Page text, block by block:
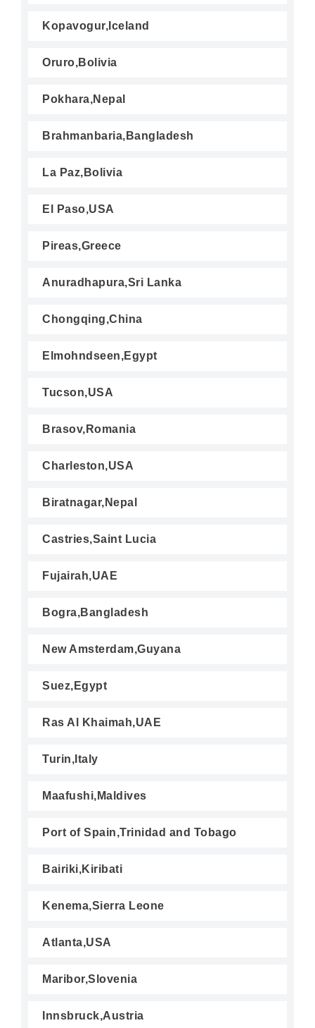
Kopavogur,Iceland
Oruro,Bolivia
Pokhara,Nepal
Brahmanbaria,Bangladesh
La Paz,Bolivia
El Paso,USA
Pireas,Greece
Anuradhapura,Sri Lanka
Chongqing,China
Elmohndseen,Egypt
Tucson,USA
Brasov,Romania
Charleston,USA
Biratnagar,Nepal
Castries,Saint Lucia
Fujairah,UAE
Bogra,Bangladesh
New Amsterdam,Guyana
Suez,Egypt
Ras Al Khaimah,UAE
Turin,Italy
Maafushi,Maldives
Port of Spain,Trinidad and Tobago
Bairiki,Kiribati
Kenema,Sierra Leone
Atlanta,USA
Maribor,Slovenia
Innsbruck,Austria